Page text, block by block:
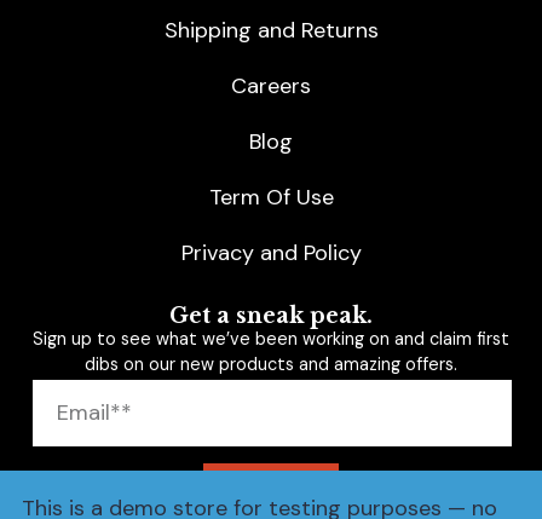
This is a demo store for testing purposes — no
Shipping and Returns
Careers
Blog
Term Of Use
Privacy and Policy
Get a sneak peak.
Sign up to see what we’ve been working on and claim first
dibs on our new products and amazing offers.
SUBSCRIBE